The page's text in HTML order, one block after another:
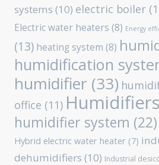
systems (10) electric boiler
Electric water heaters (8) Energy
(13) heating system (8)
humidification
humidifier (33)
office (11) Humidifiers
humidifier system (22)
Hybrid electric water heater (7)
dehumidifiers (10) Industrial